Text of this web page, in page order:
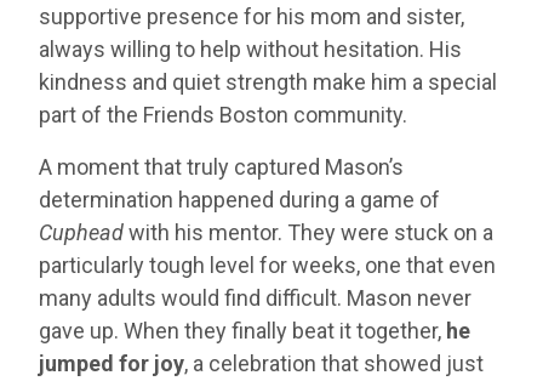
supportive presence for his mom and sister,
always willing to help without hesitation. His
kindness and quiet strength make him a special
part of the Friends Boston community.
A moment that truly captured Mason’s
determination happened during a game of
Cupheadwith his mentor. They were stuck on a
particularly tough level for weeks, one that even
many adults would find difficult. Mason never
gave up. When they finally beat it together, he
jumped for joy, a celebration that showed just